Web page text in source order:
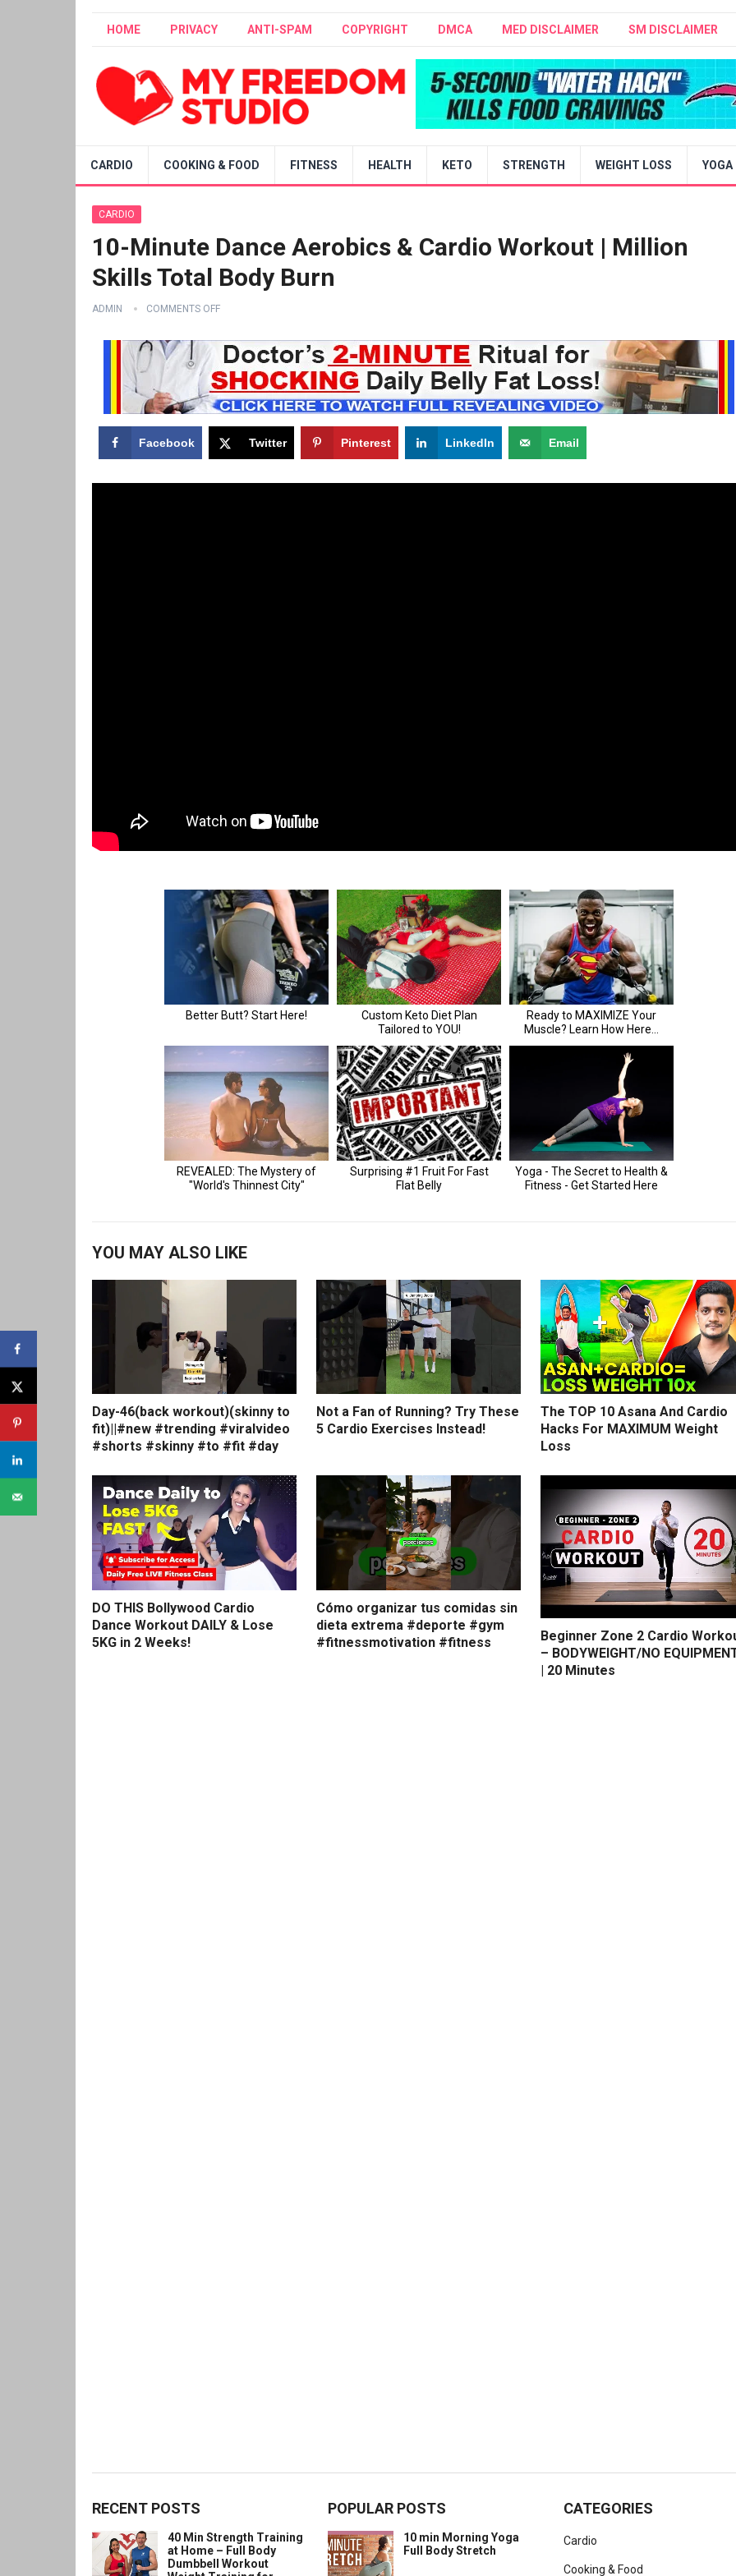
HOME PRIVACY ANTI-SPAM COPYRIGHT DMCA MED DISCLAIMER SM DISCLAIMER
CARDIO COOKING & FOOD FITNESS HEALTH KETO STRENGTH WEIGHT LOSS YOGA
CARDIO
10-Minute Dance Aerobics & Cardio Workout | Million
Skills Total Body Burn
ADMIN COMMENTS OFF
Facebook Twitter Pinterest LinkedIn Email
YOU MAY ALSO LIKE
Day-46(back workout)(skinny to
fit)||#new #trending #viralvideo
#shorts #skinny #to #fit #day
Not a Fan of Running? Try These
5 Cardio Exercises Instead!
The TOP 10 Asana And Cardio
Hacks For MAXIMUM Weight
Loss
DO THIS Bollywood Cardio
Dance Workout DAILY & Lose
5KG in 2 Weeks!
Cómo organizar tus comidas sin
dieta extrema #deporte #gym
#fitnessmotivation #fitness
Beginner Zone 2 Cardio
– BODYWEIGHT/NO
| 20 Minutes
RECENT POSTS
40 Min Strength Training
at Home – Full Body
Dumbbell Workout
POPULAR POSTS
10 min Morning Yoga
Full Body Stretch
CATEGORIES
Cardio
Cooking & Food